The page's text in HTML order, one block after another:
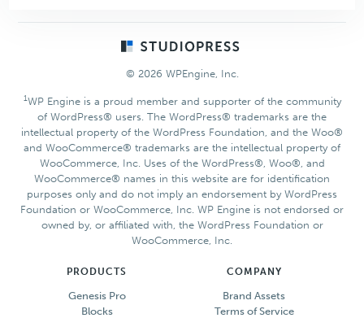
© 2026 WPEngine, Inc.
1WP Engine is a proud member and supporter of the community
of WordPress® users. The WordPress® trademarks are the
intellectual property of the WordPress Foundation, and the Woo®
and WooCommerce® trademarks are the intellectual property of
WooCommerce, Inc. Uses of the WordPress®, Woo®, and
WooCommerce® names in this website are for identification
purposes only and do not imply an endorsement by WordPress
Foundation or WooCommerce, Inc. WP Engine is not endorsed or
owned by, or affiliated with, the WordPress Foundation or
WooCommerce, Inc.
PRODUCTS
Genesis Pro
Blocks
COMPANY
Brand Assets
Terms of Service